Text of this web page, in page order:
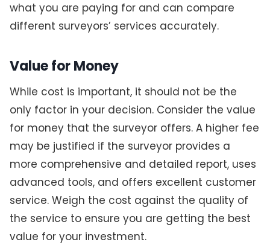
what you are paying for and can compare
different surveyors’ services accurately.
Value for Money
While cost is important, it should not be the
only factor in your decision. Consider the value
for money that the surveyor offers. A higher fee
may be justified if the surveyor provides a
more comprehensive and detailed report, uses
advanced tools, and offers excellent customer
service. Weigh the cost against the quality of
the service to ensure you are getting the best
value for your investment.